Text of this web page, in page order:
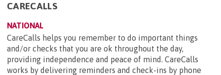
CARECALLS
NATIONAL
CareCalls helps you remember to do important things
and/or checks that you are ok throughout the day,
providing independence and peace of mind. CareCalls
works by delivering reminders and check-ins by phone